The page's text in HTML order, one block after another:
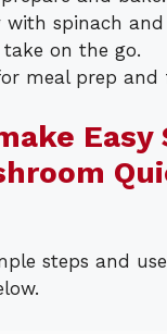
with spinach
take on the go.
meal prep and
Easy
steps and